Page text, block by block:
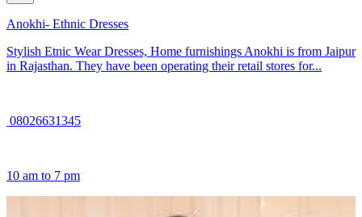
Anokhi- Ethnic Dresses
Stylish Etnic Wear Dresses, Home furnishings Anokhi is from Jaipur
in Rajasthan. They have been operating their retail stores for...
08026631345
10 am to 7 pm